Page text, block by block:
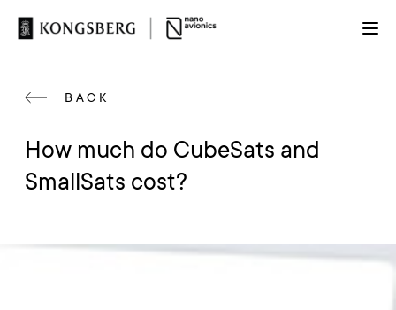
BACK
How much do CubeSats and
SmallSats cost?